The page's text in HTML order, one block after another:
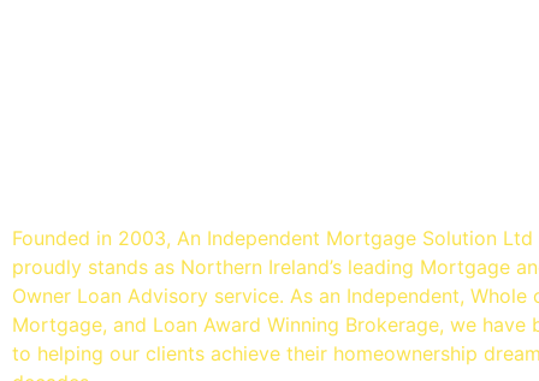
Founded in 2003, An Independent Mortgage Solution Ltd
proudly stands as Northern Ireland’s leading Mortgage
Owner Loan Advisory service. As an Independent, Whole
Mortgage, and Loan Award Winning Brokerage, we have
to helping our clients achieve their homeownership